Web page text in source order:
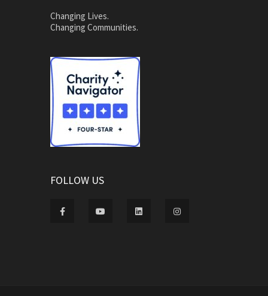
Changing Lives.
Changing Communities.
FOLLOW US